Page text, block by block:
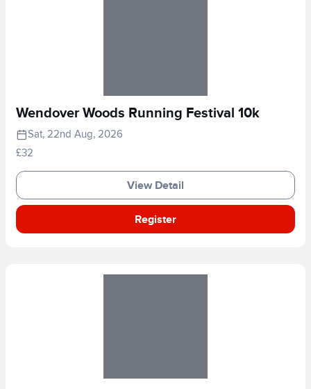
Wendover Woods Running Festival 10k
Sat, 22nd Aug, 2026
£32
View Detail
Register